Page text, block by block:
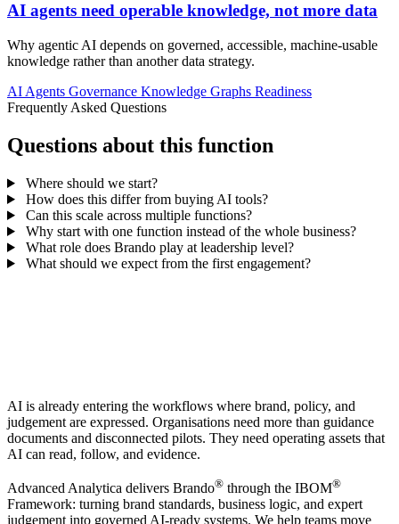
AI agents need operable knowledge, not more data
Why agentic AI depends on governed, accessible, machine-usable
knowledge rather than another data strategy.
AI Agents Governance Knowledge Graphs Readiness
Frequently Asked Questions
Questions about this function
Where should we start?
How does this differ from buying AI tools?
Can this scale across multiple functions?
Why start with one function instead of the whole business?
What role does Brando play at leadership level?
What should we expect from the first engagement?
AI is already entering the workflows where brand, policy, and
judgement are expressed. Organisations need more than guidance
documents and disconnected pilots. They need operating assets that
AI can read, follow, and evidence.
Advanced Analytica delivers Brando® through the IBOM®
Framework: turning brand standards, business logic, and expert
judgement into governed AI-ready systems. We help teams move